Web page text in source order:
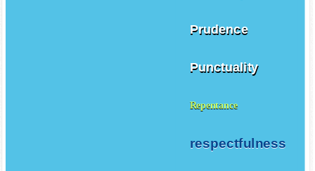
Prudence
Punctuality
Repentance
respectfulness